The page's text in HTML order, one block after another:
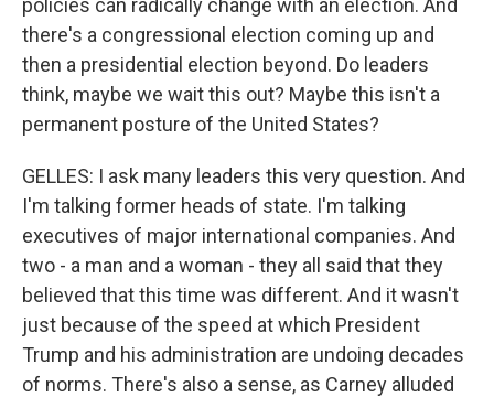
policies can radically change with an election. And
there's a congressional election coming up and
then a presidential election beyond. Do leaders
think, maybe we wait this out? Maybe this isn't a
permanent posture of the United States?
GELLES: I ask many leaders this very question. And
I'm talking former heads of state. I'm talking
executives of major international companies. And
two - a man and a woman - they all said that they
believed that this time was different. And it wasn't
just because of the speed at which President
Trump and his administration are undoing decades
of norms. There's also a sense, as Carney alluded